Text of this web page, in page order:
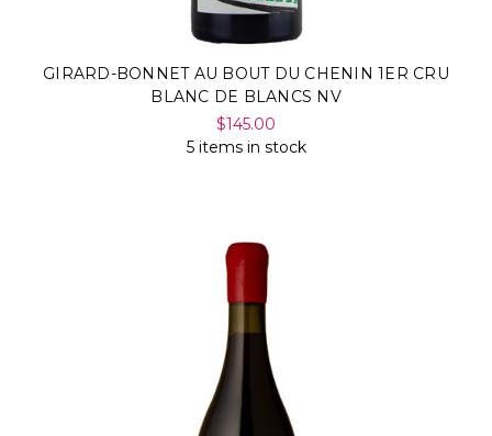
GIRARD-BONNET AU BOUT DU CHENIN 1ER CRU
BLANC DE BLANCS NV
$145.00
5 items in stock